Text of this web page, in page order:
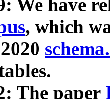
We have
, which
The paper